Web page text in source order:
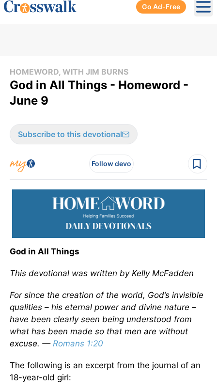
Go Ad-Free
HOMEWORD, WITH JIM BURNS
God in All Things - Homeword -
June 9
Subscribe to this devotional
Follow devo
God in All Things
This devotional was written by Kelly McFadden
For since the creation of the world, God’s invisible
qualities – his eternal power and divine nature –
have been clearly seen being understood from
what has been made so that men are without
excuse. — Romans 1:20
The following is an excerpt from the journal of an
18-year-old girl: